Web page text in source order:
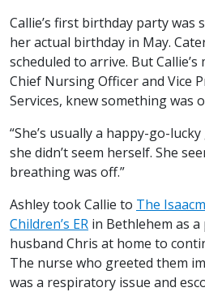
Callie’s first birthday party was
her actual birthday in May.
scheduled to arrive. But Callie’s
Chief Nursing Officer and Vice
Services, knew something was
“She’s usually a happy-go-
she didn’t seem herself. She
breathing was off.”
Ashley took Callie to The
Children’s ER in Bethlehem as
husband Chris at home to
The nurse who greeted them
was a respiratory issue and